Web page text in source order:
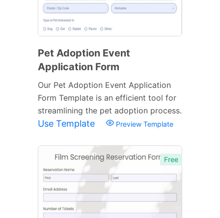
Pet Adoption Event
Application Form
Our Pet Adoption Event Application
Form Template is an efficient tool for
streamlining the pet adoption process.
Use Template Preview Template
Free